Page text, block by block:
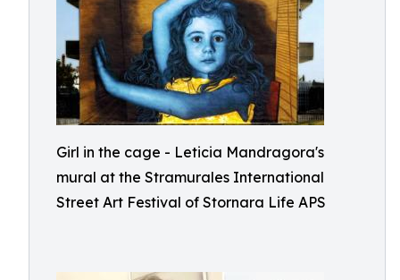
Girl in the cage - Leticia Mandragora's
mural at the Stramurales International
Street Art Festival of Stornara Life APS